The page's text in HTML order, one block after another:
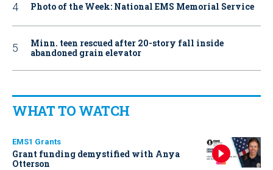
Photo of the Week: National EMS Memorial Service
Minn. teen rescued after 20-story fall inside
abandoned grain elevator
WHAT TO WATCH
EMS1 Grants
Grant funding demystified with Anya
Otterson